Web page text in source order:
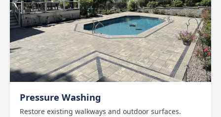
Pressure Washing
Restore existing walkways and outdoor surfaces.